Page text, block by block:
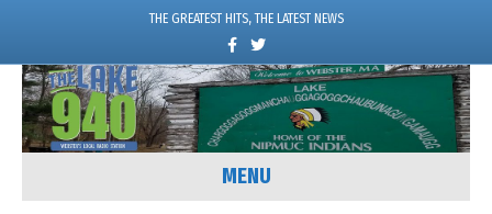
THE GREATEST HITS, THE LATEST NEWS
c
e
o
k
w
i
t
e
MENU